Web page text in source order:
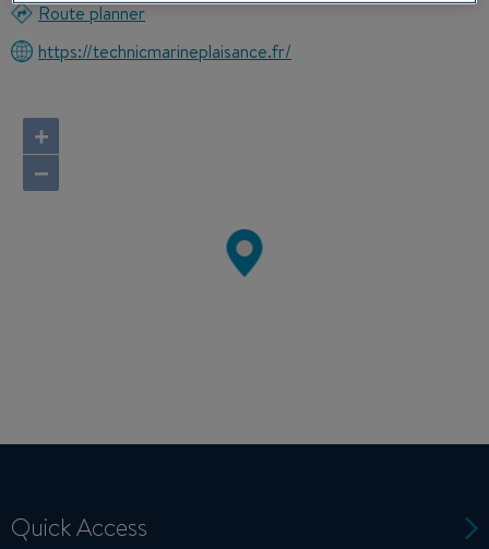
Route planner
https://technicmarineplaisance.fr/
+
−
Quick Access